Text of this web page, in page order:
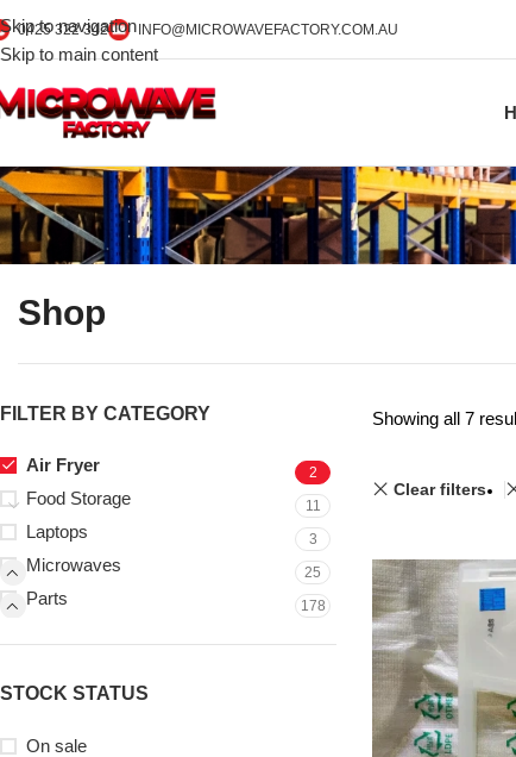
Skip to navigation
Skip to main content
0425 322 342 INFO@MICROWAVEFACTORY.COM.AU
Shop
FILTER BY CATEGORY
Air Fryer 2
Food Storage 11
Laptops 3
Microwaves 25
Parts 178
STOCK STATUS
On sale
Showing all 7
Clear filters